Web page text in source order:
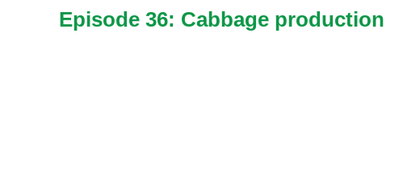
Episode 36: Cabbage production